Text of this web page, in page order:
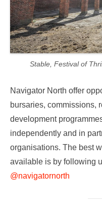
Stable, Festival of
Navigator North offer
bursaries, commissions,
development
independently and in
organisations. The best
available is by following
@navigatornorth